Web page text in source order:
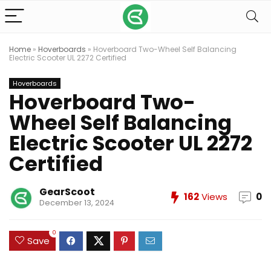
Home » Hoverboards » Hoverboard Two-Wheel Self Balancing
Electric Scooter UL 2272 Certified
Hoverboards
Hoverboard Two-
Wheel Self Balancing
Electric Scooter UL 2272
Certified
GearScoot
December 13, 2024 162Views 0
Save
0